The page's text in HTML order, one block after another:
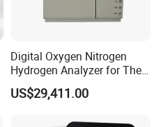
Digital Oxygen Nitrogen
Hydrogen Analyzer for The
Determination of Steel
US$29,411.00